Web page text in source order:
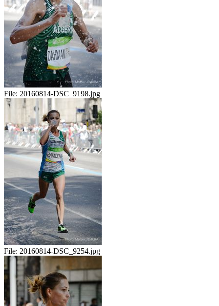
File: 20160814-DSC_9198.jpg
File: 20160814-DSC_9254.jpg